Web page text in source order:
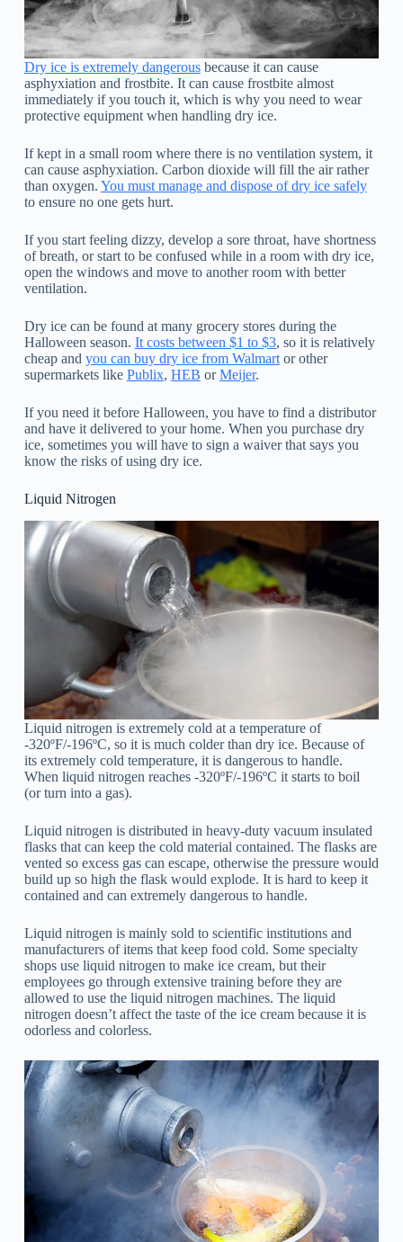
Dry ice is extremely dangerousbecause it can cause
asphyxiation and frostbite. It can cause frostbite almost
immediately if you touch it, which is why you need to wear
protective equipment when handling dry ice.
If kept in a small room where there is no ventilation system, it
can cause asphyxiation. Carbon dioxide will fill the air rather
than oxygen. You must manage and dispose of dry ice safely
to ensure no one gets hurt.
If you start feeling dizzy, develop a sore throat, have shortness
of breath, or start to be confused while in a room with dry ice,
open the windows and move to another room with better
ventilation.
Dry ice can be found at many grocery stores during the
Halloween season. It costs between $1 to $3, so it is relatively
cheap and you can buy dry ice from Walmartor other
supermarkets like Publix, HEB orMeijer.
If you need it before Halloween, you have to find a distributor
and have it delivered to your home. When you purchase dry
ice, sometimes you will have to sign a waiver that says you
know the risks of using dry ice.
Liquid Nitrogen
Liquid nitrogen is extremely cold at a temperature of
-320ºF/-196ºC, so it is much colder than dry ice. Because of
its extremely cold temperature, it is dangerous to handle.
When liquid nitrogen reaches -320ºF/-196ºC it starts to boil
(or turn into a gas).
Liquid nitrogen is distributed in heavy-duty vacuum insulated
flasks that can keep the cold material contained. The flasks are
vented so excess gas can escape, otherwise the pressure would
build up so high the flask would explode. It is hard to keep it
contained and can extremely dangerous to handle.
Liquid nitrogen is mainly sold to scientific institutions and
manufacturers of items that keep food cold. Some specialty
shops use liquid nitrogen to make ice cream, but their
employees go through extensive training before they are
allowed to use the liquid nitrogen machines. The liquid
nitrogen doesn’t affect the taste of the ice cream because it is
odorless and colorless.